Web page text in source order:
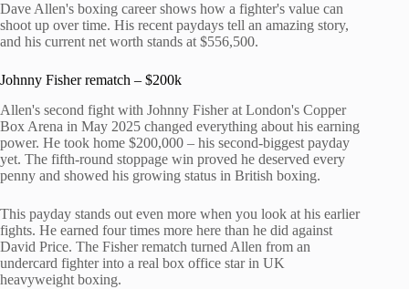
Dave Allen's boxing career shows how a fighter's value can
shoot up over time. His recent paydays tell an amazing story,
and his current net worth stands at $556,500.
Johnny Fisher rematch – $200k
Allen's second fight with Johnny Fisher at London's Copper
Box Arena in May 2025 changed everything about his earning
power. He took home $200,000 – his second-biggest payday
yet. The fifth-round stoppage win proved he deserved every
penny and showed his growing status in British boxing.
This payday stands out even more when you look at his earlier
fights. He earned four times more here than he did against
David Price. The Fisher rematch turned Allen from an
undercard fighter into a real box office star in UK
heavyweight boxing.